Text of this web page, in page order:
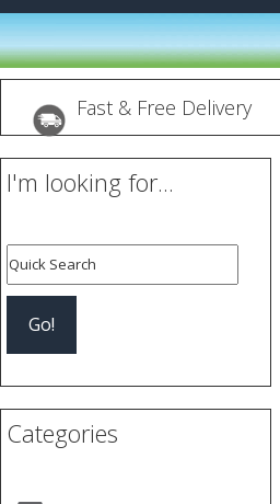
Fast & Free Delivery
I'm looking for...
Categories